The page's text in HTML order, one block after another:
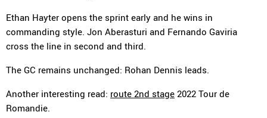
Ethan Hayter opens the sprint early and he wins in
commanding style. Jon Aberasturi and Fernando Gaviria
cross the line in second and third.
The GC remains unchanged: Rohan Dennis leads.
Another interesting read: route 2nd stage 2022 Tour de
Romandie.